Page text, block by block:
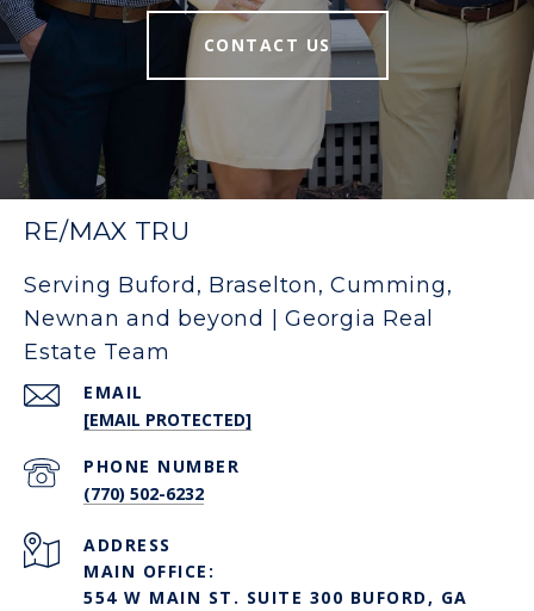
CONTACT US
RE/MAX TRU
Serving Buford, Braselton, Cumming,
Newnan and beyond | Georgia Real
Estate Team
EMAIL
[EMAIL PROTECTED]
PHONE NUMBER
(770) 502-6232
ADDRESS
MAIN OFFICE:
554 W MAIN ST. SUITE 300 BUFORD, GA